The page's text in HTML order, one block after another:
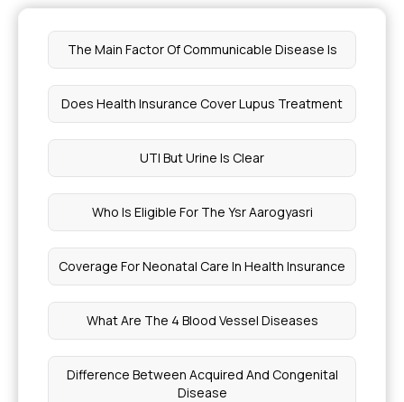
The Main Factor Of Communicable Disease Is
Does Health Insurance Cover Lupus Treatment
UTI But Urine Is Clear
Who Is Eligible For The Ysr Aarogyasri
Coverage For Neonatal Care In Health Insurance
What Are The 4 Blood Vessel Diseases
Difference Between Acquired And Congenital
Disease